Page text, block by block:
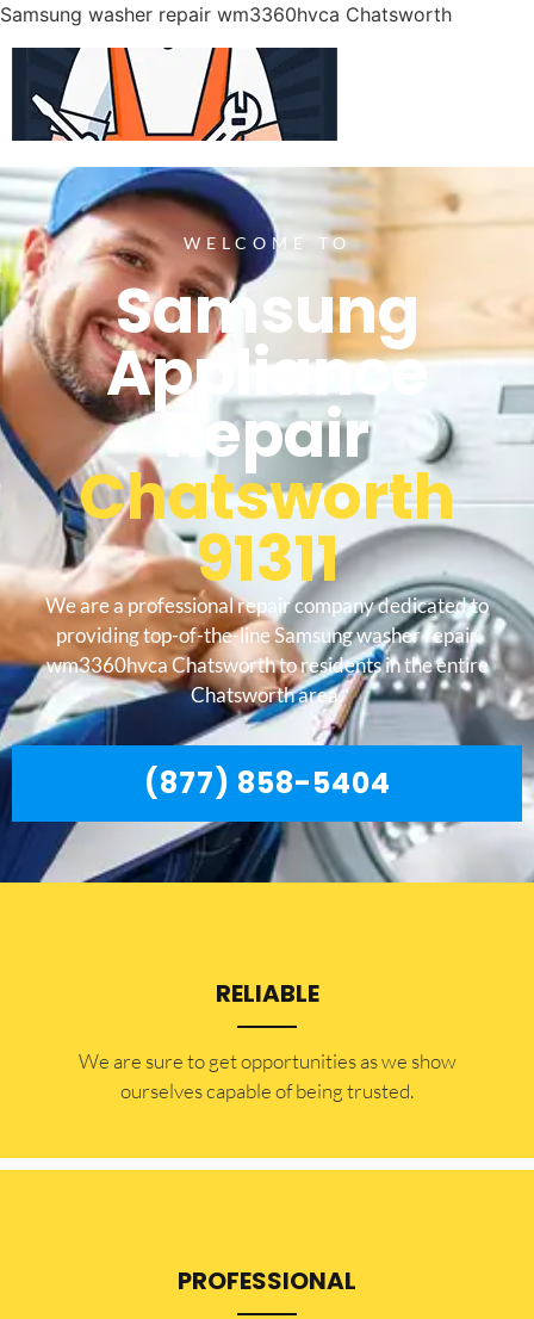
Samsung washer repair wm3360hvca Chatsworth
WELCOME TO
Samsung
Appliance
Repair
Chatsworth
91311
We are a professional repair company dedicated to
providing top-of-the-line Samsung washer repair
wm3360hvca Chatsworth to residents in the entire
Chatsworth area.
(877) 858-5404
RELIABLE
​​We are sure to get opportunities as we show
ourselves capable of being trusted.
PROFESSIONAL